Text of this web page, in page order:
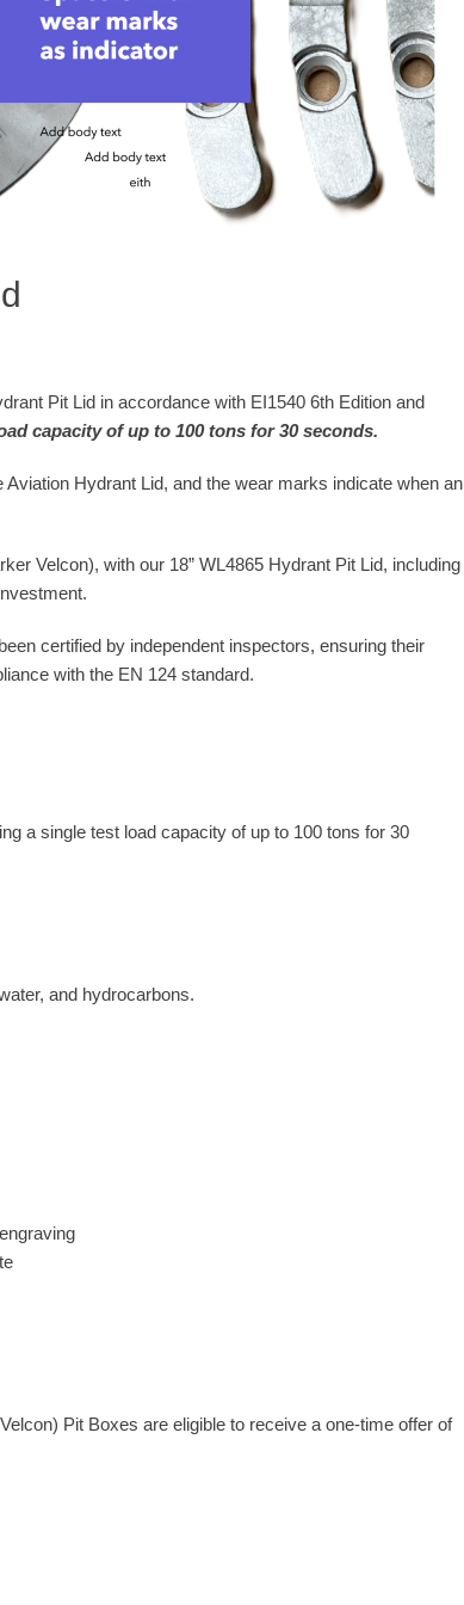
Pit Lid in accordance with EI1540 6th Edition and
capacity of up to 100 tons for 30 seconds.
Hydrant Lid, and the wear marks indicate when an
Velcon), with our 18” WL4865 Hydrant Pit Lid, including
certified by independent inspectors, ensuring their
with the EN 124 standard.
a single test load capacity of up to 100 tons for 30
and hydrocarbons.
Pit Boxes are eligible to receive a one-time offer of